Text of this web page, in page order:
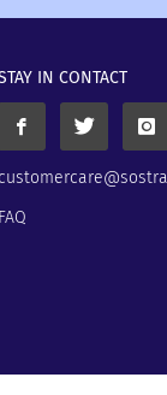
IN CONTACT
FAQ